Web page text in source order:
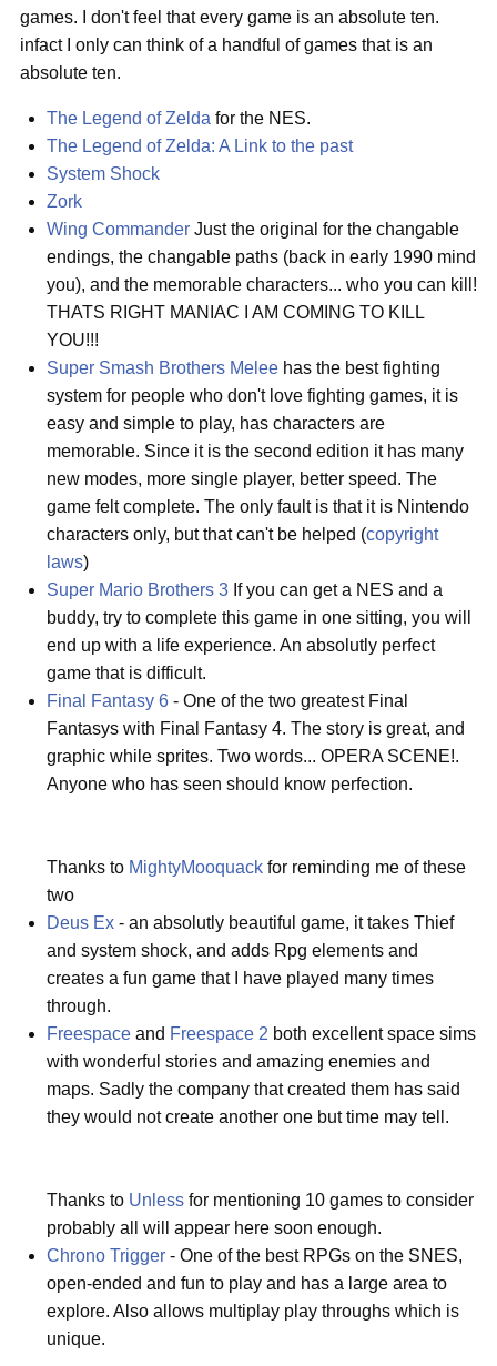
games. I don't feel that every game is an absolute ten.
infact I only can think of a handful of games that is an
absolute ten.
The Legend of Zelda for the NES.
The Legend of Zelda: A Link to the past
System Shock
Zork
Wing Commander Just the original for the changable
endings, the changable paths (back in early 1990 mind
you), and the memorable characters... who you can kill!
THATS RIGHT MANIAC I AM COMING TO KILL
YOU!!!
Super Smash Brothers Melee has the best fighting
system for people who don't love fighting games, it is
easy and simple to play, has characters are
memorable. Since it is the second edition it has many
new modes, more single player, better speed. The
game felt complete. The only fault is that it is Nintendo
characters only, but that can't be helped (copyright
laws)
Super Mario Brothers 3 If you can get a NES and a
buddy, try to complete this game in one sitting, you will
end up with a life experience. An absolutly perfect
game that is difficult.
Final Fantasy 6 - One of the two greatest Final
Fantasys with Final Fantasy 4. The story is great, and
graphic while sprites. Two words... OPERA SCENE!.
Anyone who has seen should know perfection.
Thanks to MightyMooquack for reminding me of these
two
Deus Ex - an absolutly beautiful game, it takes Thief
and system shock, and adds Rpg elements and
creates a fun game that I have played many times
through.
Freespace and Freespace 2 both excellent space sims
with wonderful stories and amazing enemies and
maps. Sadly the company that created them has said
they would not create another one but time may tell.
Thanks to Unless for mentioning 10 games to consider
probably all will appear here soon enough.
Chrono Trigger - One of the best RPGs on the SNES,
open-ended and fun to play and has a large area to
explore. Also allows multiplay play throughs which is
unique.